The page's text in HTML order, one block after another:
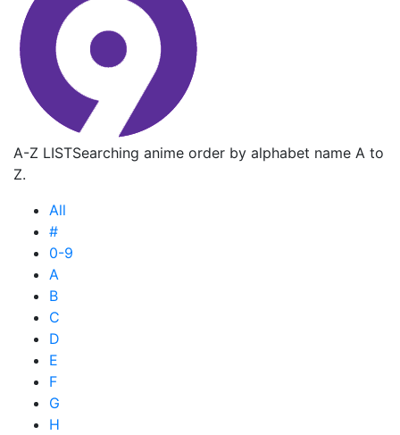
A-Z LISTSearching anime order by alphabet name A to
Z.
All
#
0-9
A
B
C
D
E
F
G
H